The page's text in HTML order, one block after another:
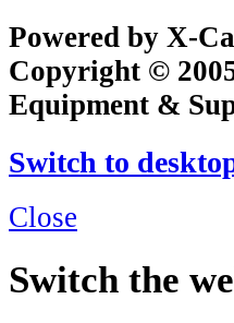
Powered by X-
Copyright ©
Equipment &
Switch to
Close
Switch the